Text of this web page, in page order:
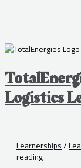
Logistics
Learnerships/
reading